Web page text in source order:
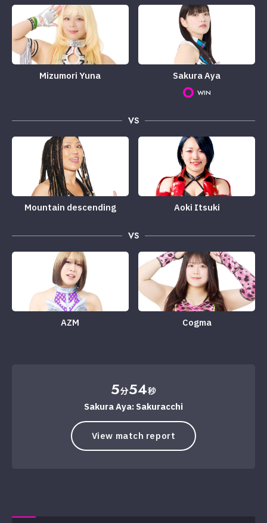
Mizumori Yuna Sakura Aya
WIN
VS
Mountain descending Aoki Itsuki
VS
AZM Cogma
5分54秒
Sakura Aya: Sakuracchi
View match report